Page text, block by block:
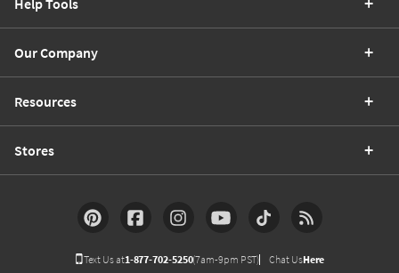
Help Tools
Our Company
Resources
Stores
Text Us at1-877-702-5250(7am-9pm PST) Chat UsHere